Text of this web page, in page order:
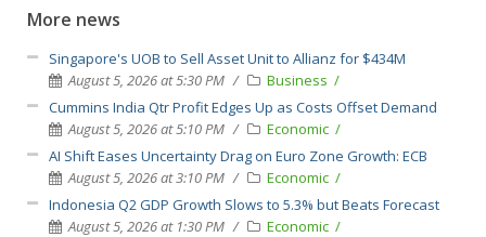
More news
Singapore's UOB to Sell Asset Unit to Allianz for $434M
August 5, 2026 at 5:30 PM
Business
Cummins India Qtr Profit Edges Up as Costs Offset Demand
August 5, 2026 at 5:10 PM
Economic
AI Shift Eases Uncertainty Drag on Euro Zone Growth: ECB
August 5, 2026 at 3:10 PM
Economic
Indonesia Q2 GDP Growth Slows to 5.3% but Beats Forecast
August 5, 2026 at 1:30 PM
Economic